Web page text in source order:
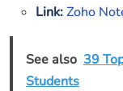
Link:Zoho
See also 39
Students